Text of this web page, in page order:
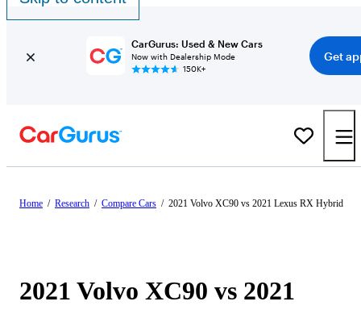
CarGurus: Used & New Cars
Now with Dealership Mode
150K+
Get
Home / Research / Compare Cars / 2021 Volvo XC90 vs 2021 Lexus RX Hybrid
2021 Volvo XC90 vs 2021